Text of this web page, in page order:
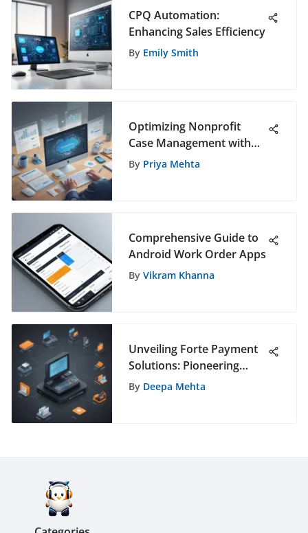
CPQ Automation:
Enhancing Sales Efficiency
By Emily Smith
Optimizing Nonprofit
Case Management with
Salesforce CRM for
By Priya Mehta
Comprehensive Guide to
Android Work Order Apps
By Vikram Khanna
Unveiling Forte Payment
Solutions: Pioneering
Digital Transaction
By Deepa Mehta